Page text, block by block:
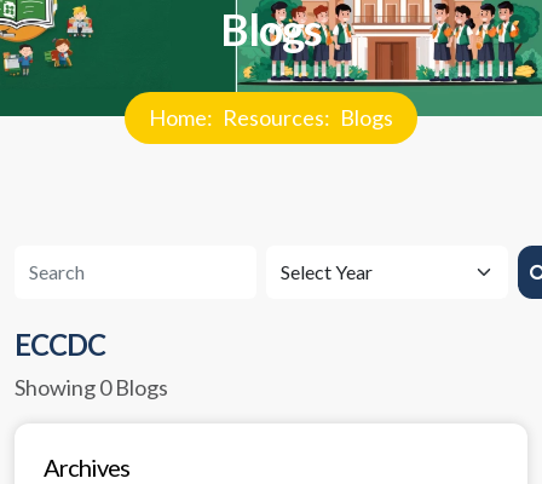
Blogs
Home Resources Blogs
ECCDC
Showing 0 Blogs
Archives